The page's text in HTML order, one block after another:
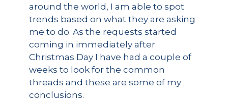
around the world, I am able to spot
trends based on what they are asking
me to do. As the requests started
coming in immediately after
Christmas Day I have had a couple of
weeks to look for the common
threads and these are some of my
conclusions.